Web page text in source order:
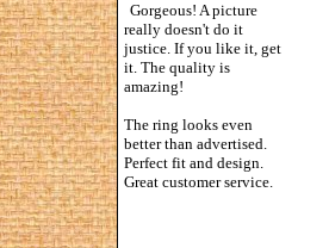
Gorgeous! A picture
really doesn't do it
justice. If you like it, get
it. The quality is
amazing!
The ring looks even
better than advertised.
Perfect fit and design.
Great customer service.